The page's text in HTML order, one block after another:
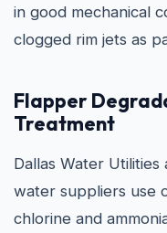
in good mechanical
clogged rim jets as
Flapper
Treatment
Dallas Water
water suppliers use
chlorine and